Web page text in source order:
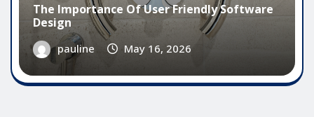
The Importance Of User Friendly Software
Design
pauline May 16, 2026